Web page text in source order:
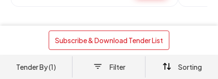
Subscribe & Download Tender List
Building Construction +1
Kakatiya Thermal Power Project: T-P Room
Construction in PTP and ESP Control Buildings
Tender By (1) Filter Sorting